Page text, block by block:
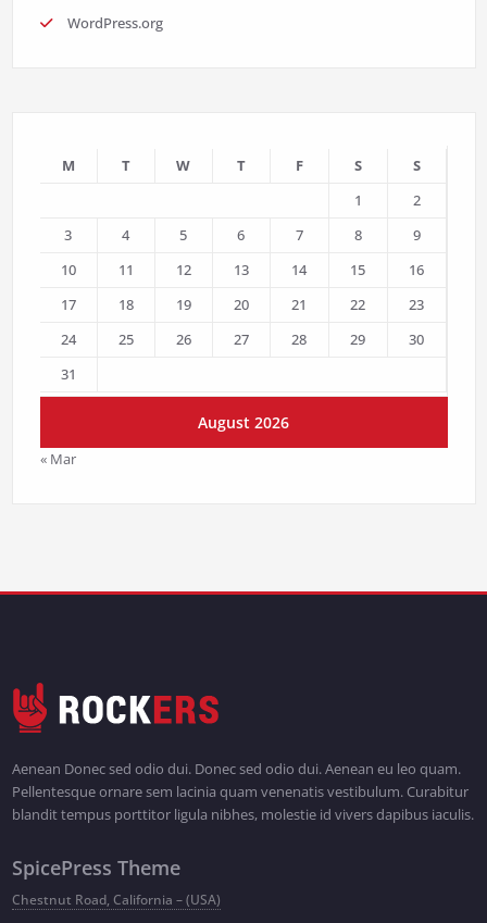
WordPress.org
August 2026
M T W T F S
S
1
2
3
4 5 6 7 8
9
10
11 12 13 14 15
16
17
18 19 20 21 22
23
24
25 26 27 28 29
30
31
« Mar
Aenean Donec sed odio dui. Donec sed odio dui. Aenean eu leo quam.
Pellentesque ornare sem lacinia quam venenatis vestibulum. Curabitur
blandit tempus porttitor ligula nibhes, molestie id vivers dapibus iaculis.
SpicePress Theme
Chestnut Road, California – (USA)